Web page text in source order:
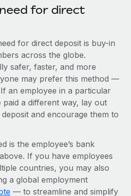
with ease
with ease
are key to maintaining
continues to expand in response
labor market, the...
for direct
for direct deposit is buy-in
across the globe.
safer, faster, and more
may prefer this method —
an employee in a particular
a different way, lay out
and encourage them to
is the employee’s bank
If you have employees
countries, you may also
a global employment
— to streamline and simplify